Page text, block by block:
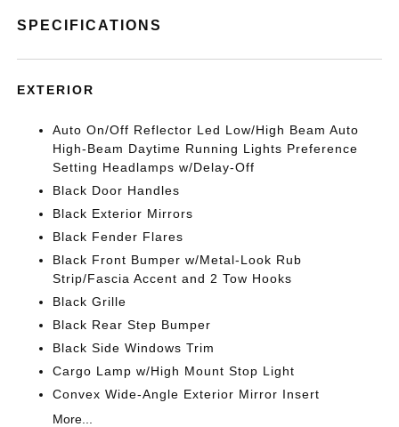
SPECIFICATIONS
EXTERIOR
Auto On/Off Reflector Led Low/High Beam Auto
High-Beam Daytime Running Lights Preference
Setting Headlamps w/Delay-Off
Black Door Handles
Black Exterior Mirrors
Black Fender Flares
Black Front Bumper w/Metal-Look Rub
Strip/Fascia Accent and 2 Tow Hooks
Black Grille
Black Rear Step Bumper
Black Side Windows Trim
Cargo Lamp w/High Mount Stop Light
Convex Wide-Angle Exterior Mirror Insert
More...